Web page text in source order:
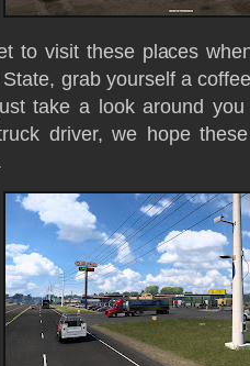
to visit these places
grab yourself a
take a look around
driver, we hope